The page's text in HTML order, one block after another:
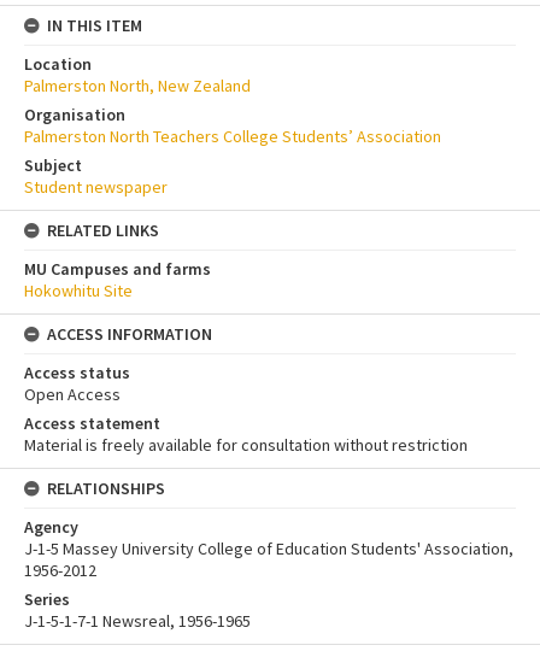
IN THIS ITEM
Location
Palmerston North, New Zealand
Organisation
Palmerston North Teachers College Students’ Association
Subject
Student newspaper
RELATED LINKS
MU Campuses and farms
Hokowhitu Site
ACCESS INFORMATION
Access status
Open Access
Access statement
Material is freely available for consultation without restriction
RELATIONSHIPS
Agency
J-1-5 Massey University College of Education Students' Association,
1956-2012
Series
J-1-5-1-7-1 Newsreal, 1956-1965